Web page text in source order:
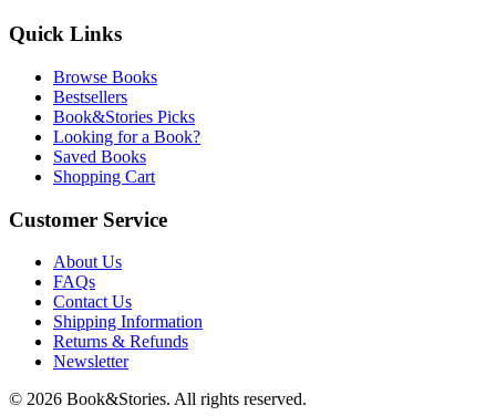
Quick Links
Browse Books
Bestsellers
Book&Stories Picks
Looking for a Book?
Saved Books
Shopping Cart
Customer Service
About Us
FAQs
Contact Us
Shipping Information
Returns & Refunds
Newsletter
© 2026 Book&Stories. All rights reserved.